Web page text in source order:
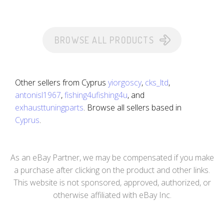
BROWSE ALL PRODUCTS
Other sellers from Cyprus yiorgoscy, cks_ltd,
antonisl1967,fishing4ufishing4u, and
exhausttuningparts. Browse all sellers based in
Cyprus.
As an eBay Partner, we may be compensated if you make
a purchase after clicking on the product and other links.
This website is not sponsored, approved, authorized, or
otherwise affiliated with eBay Inc.